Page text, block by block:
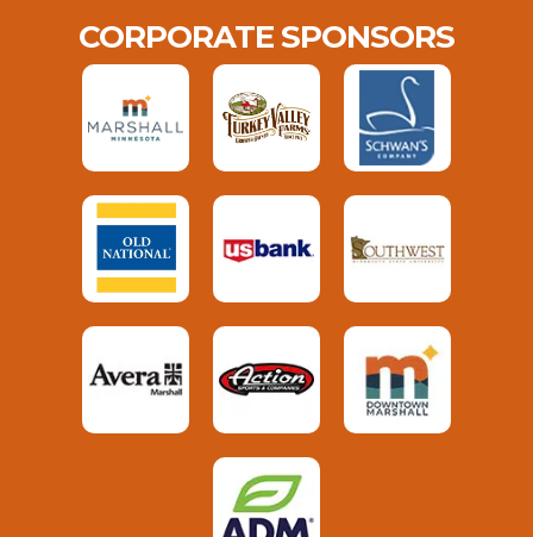
CORPORATE SPONSORS